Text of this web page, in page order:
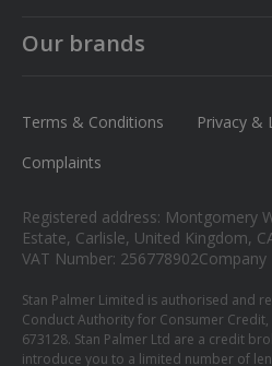
Contact us
Our brands
Ford
Honda
Suzuki
Mitsubishi
Saturday
09:00 - 17:00
Terms & Conditions Privacy &
Complaints
Registered address: Montgomery
Estate, Carlisle, United Kingdom,
VAT Number: 256778902Company
Stan Palmer Limited is authorised and
Conduct Authority for Consumer
673128. Stan Palmer Ltd are a credit
introduce you to a limited number of